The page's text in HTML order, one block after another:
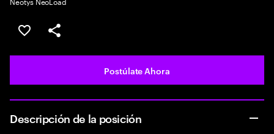
Guardar este empleo
Compartir este empleo
Postúlate Ahora
Descripción de la posición